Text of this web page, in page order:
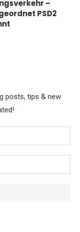
–
PSD2
posts, tips & new